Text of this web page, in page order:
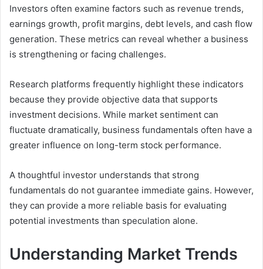
Investors often examine factors such as revenue trends,
earnings growth, profit margins, debt levels, and cash flow
generation. These metrics can reveal whether a business
is strengthening or facing challenges.
Research platforms frequently highlight these indicators
because they provide objective data that supports
investment decisions. While market sentiment can
fluctuate dramatically, business fundamentals often have a
greater influence on long-term stock performance.
A thoughtful investor understands that strong
fundamentals do not guarantee immediate gains. However,
they can provide a more reliable basis for evaluating
potential investments than speculation alone.
Understanding Market Trends